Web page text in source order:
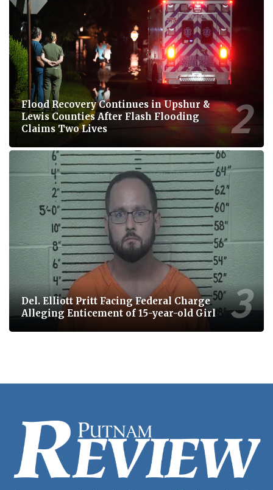
Flood Recovery Continues in Upshur &
Lewis Counties After Flash Flooding
Claims Two Lives
Del. Elliott Pritt Facing Federal Charge
Alleging Enticement of 15-year-old Girl